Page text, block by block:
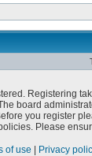
Registering
board
you register
Please
of use
Privacy